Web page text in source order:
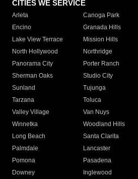
CITIES WE SERVICE
Arleta Canoga Park
Encino
Granada Hills
Lake View Terrace
Mission Hills
North Hollywood
Northridge
Panorama City
Porter Ranch
Sherman Oaks
Studio City
Sunland
Tujunga
Tarzana
Toluca
Valley Village
Van Nuys
Winnetka
Woodland Hills
Long Beach
Santa Clarita
Palmdale
Lancaster
Pomona
Pasadena
Downey
Inglewood